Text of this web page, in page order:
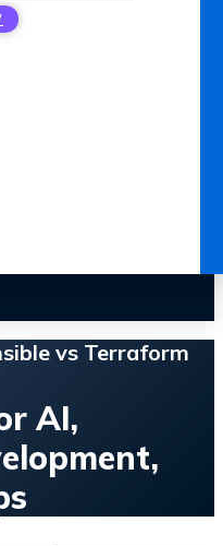
vs Terraform
AI,